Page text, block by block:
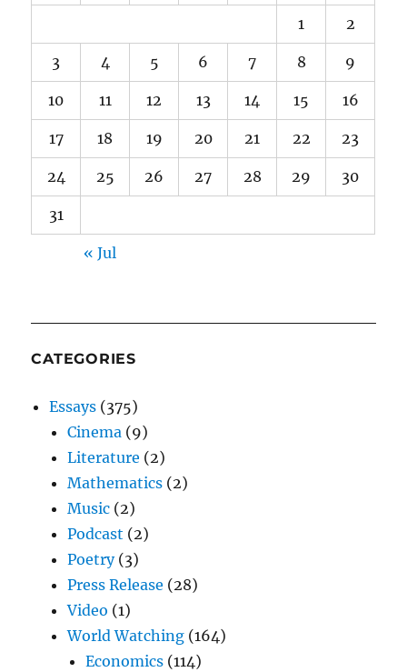
1 2
3 4 5 6 7 8 9
10 11 12 13 14 15 16
17 18 19 20 21 22 23
24 25 26 27 28 29 30
31
« Jul
CATEGORIES
Essays (375)
Cinema (9)
Literature (2)
Mathematics (2)
Music (2)
Podcast (2)
Poetry(3)
Press Release (28)
Video (1)
World Watching (164)
Economics (114)